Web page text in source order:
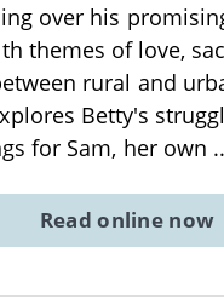
over his
themes of love,
rural and
Betty's
for Sam, her own
Read online now